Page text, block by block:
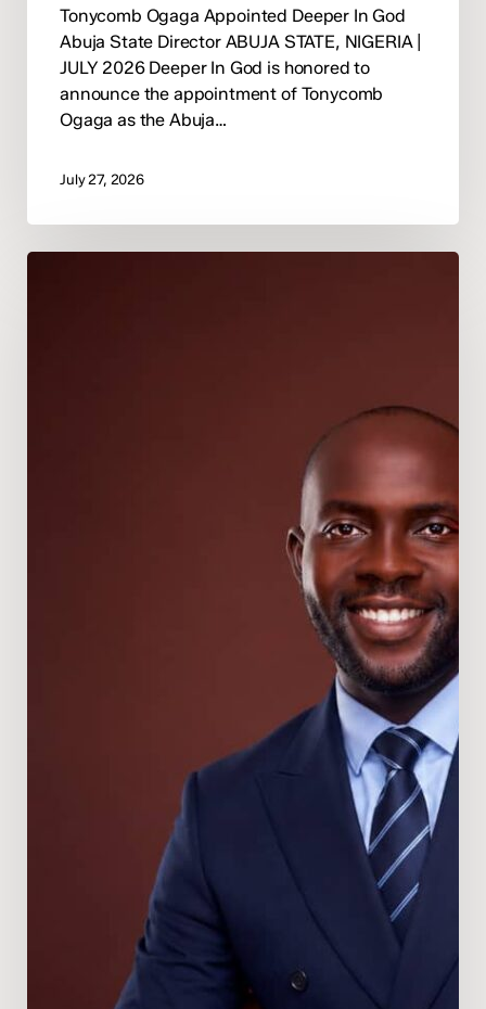
Tonycomb Ogaga Appointed Deeper In God
Abuja State Director ABUJA STATE, NIGERIA |
JULY 2026 Deeper In God is honored to
announce the appointment of Tonycomb
Ogaga as the Abuja…
July 27, 2026
Deeper